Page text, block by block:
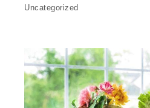
Uncategorized